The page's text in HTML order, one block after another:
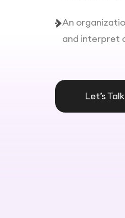
An
and interpret
Let’s Talk